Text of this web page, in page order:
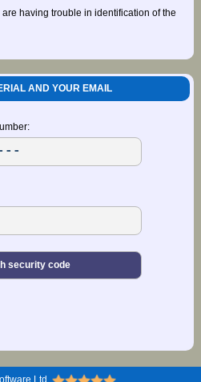
having trouble in identification of the
AND YOUR EMAIL
Ltd.